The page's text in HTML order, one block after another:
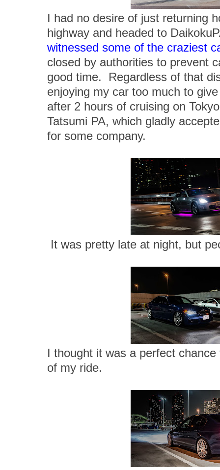
I had no desire of just returning
highway and headed to
witnessed some of the craziest
closed by authorities to prevent
good time. Regardless of that
enjoying my car too much to
after 2 hours of cruising on
Tatsumi PA, which gladly
for some company.
It was pretty late at night, but
I thought it was a perfect
of my ride.